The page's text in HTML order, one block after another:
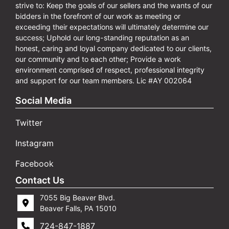
strive to: Keep the goals of our sellers and the wants of our
bidders in the forefront of our work as meeting or
exceeding their expectations will ultimately determine our
success; Uphold our long-standing reputation as an
honest, caring and loyal company dedicated to our clients,
our community and to each other; Provide a work
environment comprised of respect, professional integrity
and support for our team members. Lic #AY 002064
Social Media
Twitter
Instagram
Facebook
Contact Us
7055 Big Beaver Blvd.
Beaver Falls, PA 15010
724-847-1887